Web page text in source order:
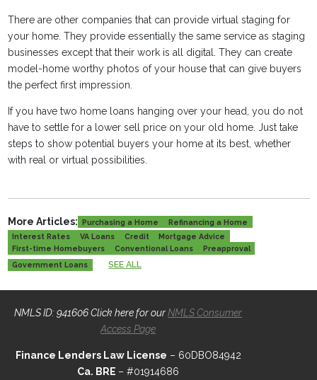
There are other companies that can provide virtual staging for
your home. They provide essentially the same service as staging
businesses except that their work is all digital. They can create
model-home worthy photos of your house that can give buyers
the perfect first impression.
If you have two home loans hanging over your head, you do not
have to settle for a lower sell price on your old home. Just take
steps to show potential buyers your home at its best, whether
with real or virtual possibilities.
More Articles: Purchasing a Home
Refinancing a Home
Interest Rates
VA Loans Credit
Mortgage Advice
First-time Homebuyers
Conventional Loans
Preapproval
Government Loans
SEE ALL
NMLS ID: 941606 Click here for ourNMLS Consumer
Access Page
Finance Lenders Law License – 60DBO84942
Ca. BRE – #01914686